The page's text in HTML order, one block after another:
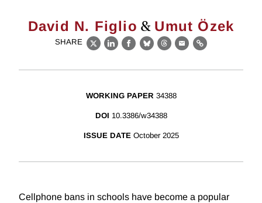
David N. Figlio & Umut Özek
SHARE
X LinkedIn
Facebook
BlueskyThreads
EmailLink
WORKING PAPER 34388
DOI 10.3386/w34388
ISSUE DATE October 2025
Cellphone bans in schools have become a popular